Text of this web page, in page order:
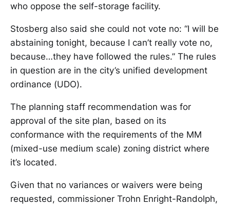
who oppose the self-storage facility.
Stosberg also said she could not vote no: “I will be
abstaining tonight, because I can’t really vote no,
because…they have followed the rules.” The rules
in question are in the city’s unified development
ordinance (UDO).
The planning staff recommendation was for
approval of the site plan, based on its
conformance with the requirements of the MM
(mixed-use medium scale) zoning district where
it’s located.
Given that no variances or waivers were being
requested, commissioner Trohn Enright-Randolph,